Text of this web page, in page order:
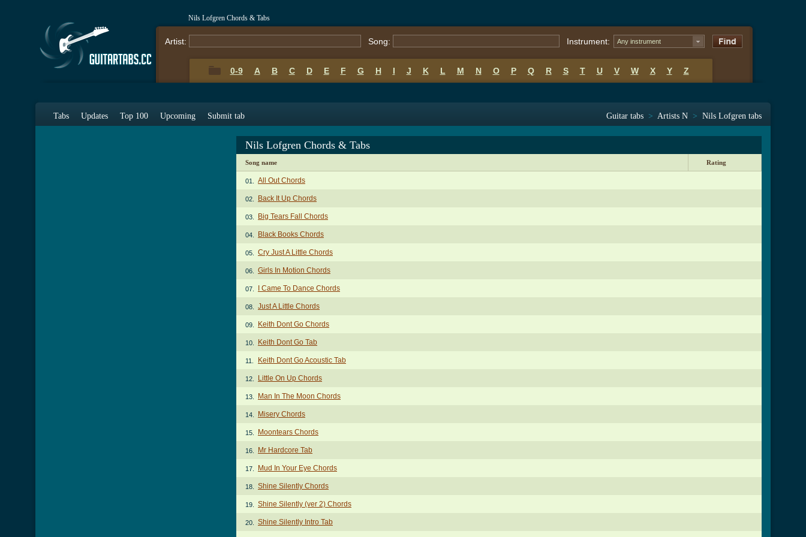
Nils Lofgren Chords & Tabs
Artist: Song: Instrument: Any instrument
0-9 A B C D E F G H I J K L M N O P Q R S T U V W X Y Z
Tabs Updates Top 100 Upcoming Submit tab Guitar tabs > Artists N > Nils Lofgren tabs
Nils Lofgren Chords & Tabs
Song name Rating
01. All Out Chords
02. Back It Up Chords
03. Big Tears Fall Chords
04. Black Books Chords
05. Cry Just A Little Chords
06. Girls In Motion Chords
07. I Came To Dance Chords
08. Just A Little Chords
09. Keith Dont Go Chords
10. Keith Dont Go Tab
11. Keith Dont Go Acoustic Tab
12. Little On Up Chords
13. Man In The Moon Chords
14. Misery Chords
15. Moontears Chords
16. Mr Hardcore Tab
17. Mud In Your Eye Chords
18. Shine Silently Chords
19. Shine Silently (ver 2) Chords
20. Shine Silently Intro Tab